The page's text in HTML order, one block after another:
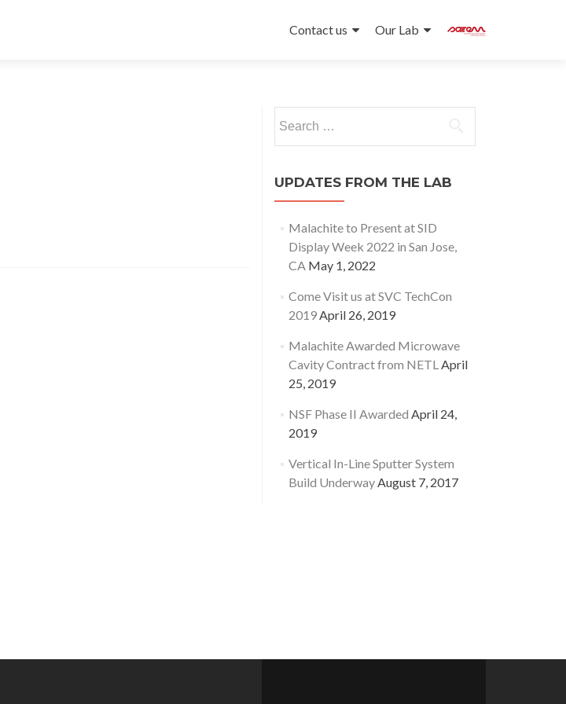
to
Contact us Our Lab
for:
UPDATES FROM THE LAB
Malachite to Present at SID
Display Week 2022 in San Jose,
CA May 1, 2022
Come Visit us at SVC TechCon
2019April 26, 2019
Malachite Awarded Microwave
Cavity Contract from NETLApril
25, 2019
NSF Phase II Awarded April 24,
2019
Vertical In-Line Sputter System
Build UnderwayAugust 7, 2017